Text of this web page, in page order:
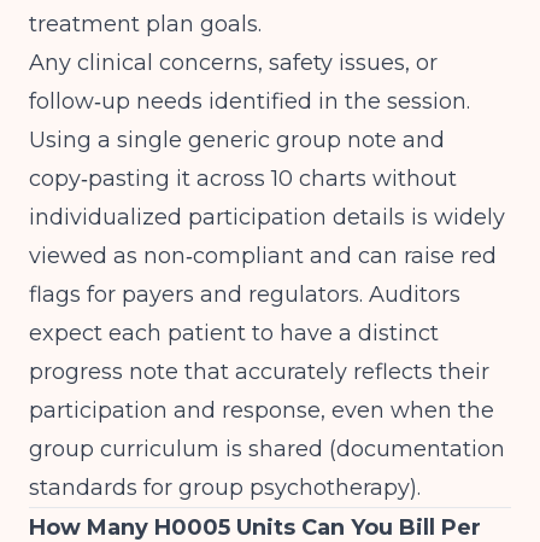
treatment plan goals.
Any clinical concerns, safety issues, or
follow‑up needs identified in the session.
Using a single generic group note and
copy‑pasting it across 10 charts without
individualized participation details is widely
viewed as non‑compliant and can raise red
flags for payers and regulators. Auditors
expect each patient to have a distinct
progress note that accurately reflects their
participation and response, even when the
group curriculum is shared (documentation
standards for group psychotherapy).
How Many H0005 Units Can You Bill Per